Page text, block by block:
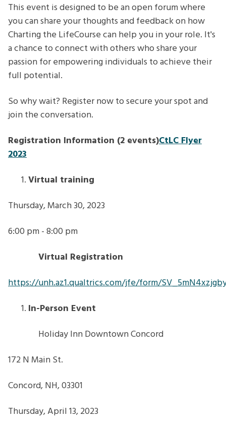
This event is designed to be an open forum where
you can share your thoughts and feedback on how
Charting the LifeCourse can help you in your role. It's
a chance to connect with others who share your
passion for empowering individuals to achieve their
full potential.
So why wait? Register now to secure your spot and
join the conversation.
Registration Information (2 events)CtLC Flyer
2023
Virtual training
Thursday, March 30, 2023
6:00 pm - 8:00 pm
Virtual Registration
https://unh.az1.qualtrics.com/jfe/form/
In-Person Event
Holiday Inn Downtown Concord
172 N Main St.
Concord, NH, 03301
Thursday, April 13, 2023